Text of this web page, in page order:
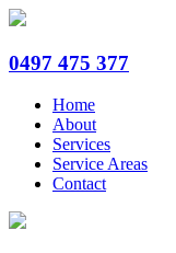
0497 475 377
Home
About
Services
Service Areas
Contact